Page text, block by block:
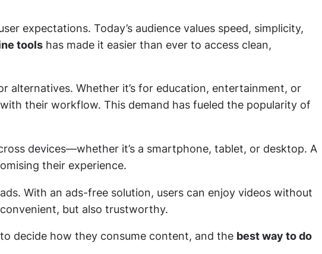
expectations. Today’s audience values speed, simplicity,
tools has made it easier than ever to access clean,
alternatives. Whether it’s for education, entertainment, or
their workflow. This demand has fueled the popularity of
devices—whether it’s a smartphone, tablet, or desktop. A
their experience.
With an ads-free solution, users can enjoy videos without
but also trustworthy.
decide how they consume content, and the best way to do